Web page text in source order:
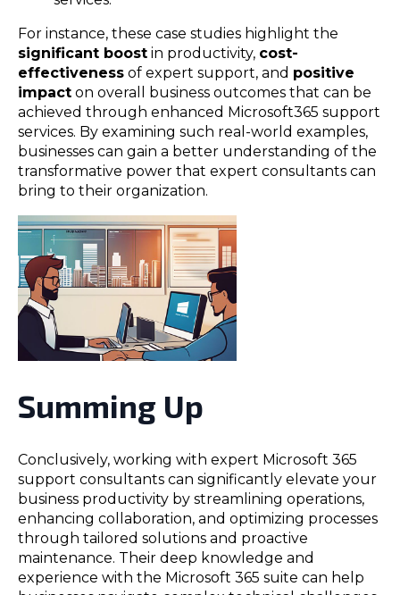
For instance, these case studies highlight the
significant boost in productivity, cost-
effectiveness of expert support, and positive
impact on overall business outcomes that can be
achieved through enhanced Microsoft365 support
services. By examining such real-world examples,
businesses can gain a better understanding of the
transformative power that expert consultants can
bring to their organization.
Summing Up
Conclusively, working with expert Microsoft 365
support consultants can significantly elevate your
business productivity by streamlining operations,
enhancing collaboration, and optimizing processes
through tailored solutions and proactive
maintenance. Their deep knowledge and
experience with the Microsoft 365 suite can help